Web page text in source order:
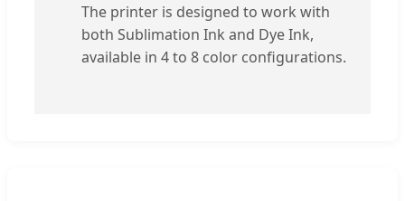
The printer is designed to work with
both Sublimation Ink and Dye Ink,
available in 4 to 8 color configurations.